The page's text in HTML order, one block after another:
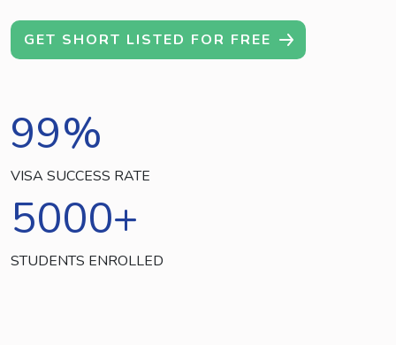
GET SHORT LISTED FOR FREE
99%
VISA SUCCESS RATE
5000+
STUDENTS ENROLLED